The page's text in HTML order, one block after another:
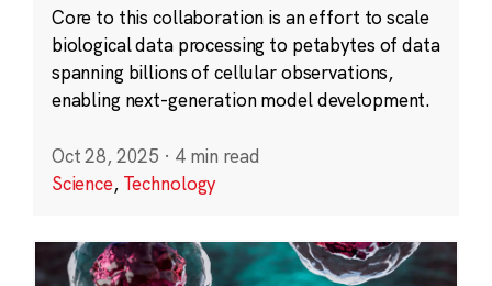
Core to this collaboration is an effort to scale
biological data processing to petabytes of data
spanning billions of cellular observations,
enabling next-generation model development.
Oct 28, 2025 · 4 min read
Science, Technology